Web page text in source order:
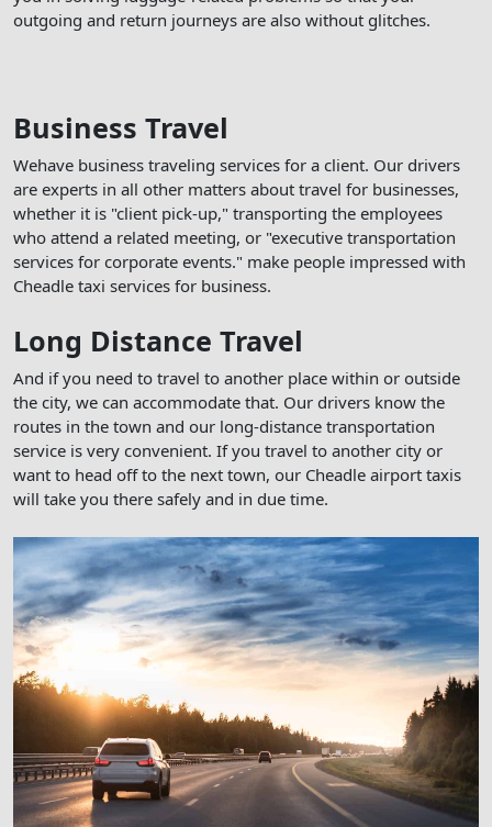
outgoing and return journeys are also without glitches.
Business Travel
Wehave business traveling services for a client. Our drivers
are experts in all other matters about travel for businesses,
whether it is "client pick-up," transporting the employees
who attend a related meeting, or "executive transportation
services for corporate events." make people impressed with
Cheadle taxi services for business.
Long Distance Travel
And if you need to travel to another place within or outside
the city, we can accommodate that. Our drivers know the
routes in the town and our long-distance transportation
service is very convenient. If you travel to another city or
want to head off to the next town, our Cheadle airport taxis
will take you there safely and in due time.